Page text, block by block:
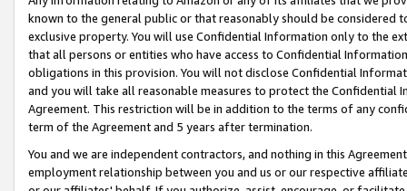
known to the general public or that reasonably should be considered
exclusive property. You will use Confidential Information only to the
that all persons or entities who have access to Confidential
obligations in this provision. You will not disclose Confidential
and you will take all reasonable measures to protect the Confidential
Agreement. This restriction will be in addition to the terms of any
term of the Agreement and 5 years after termination.
You and we are independent contractors, and nothing in this
employment relationship between you and us or our respective